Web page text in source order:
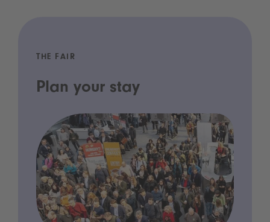
THE FAIR
Plan your stay